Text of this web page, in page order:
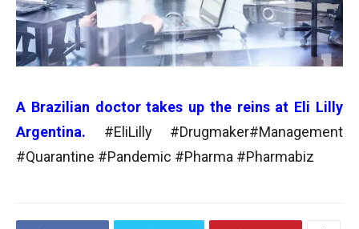
A Brazilian doctor takes up the reins at Eli Lilly
Argentina.
#EliLilly #Drugmaker#Management
#Quarantine #Pandemic #Pharma #Pharmabiz